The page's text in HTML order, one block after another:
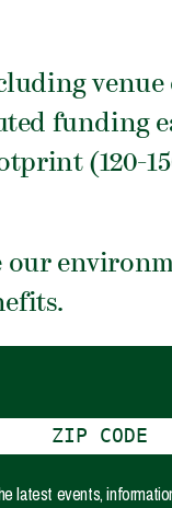
funding
(120-
our
latest events,